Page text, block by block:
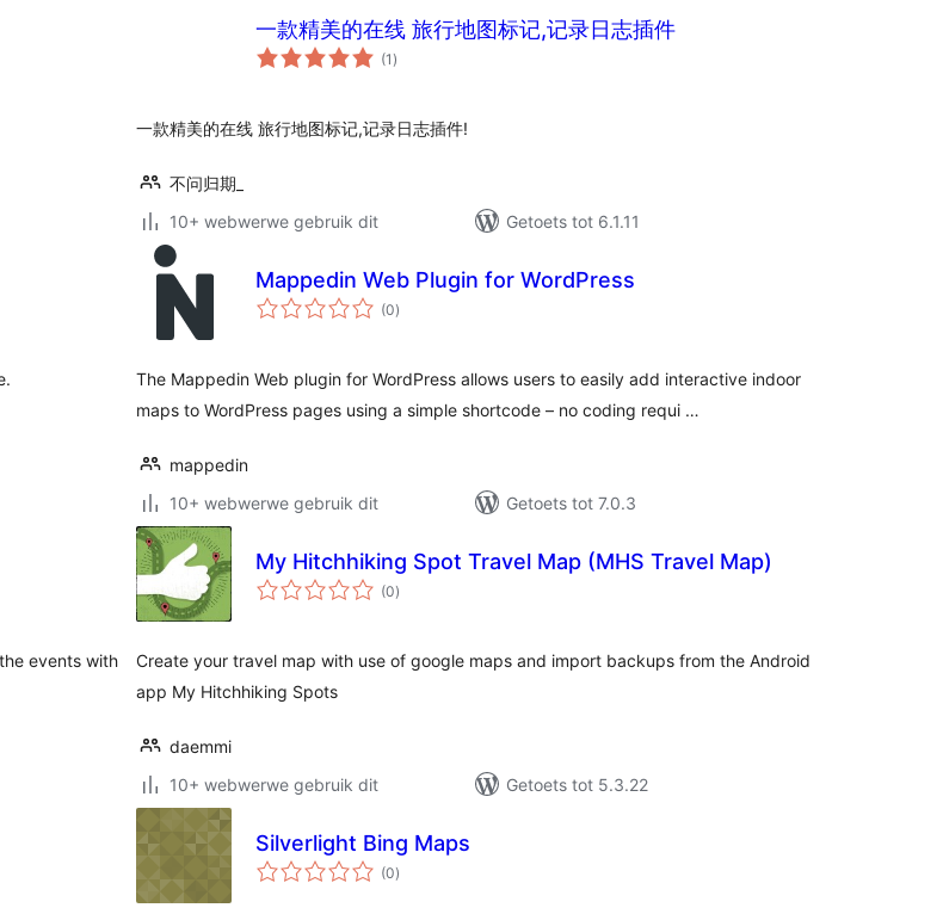
一款精美的在线 旅行地图标记,记录日志插件
(1 total
ratings
)
一款精美的在线 旅行地图标记,记录日志插件!
不问归期_
10+ webwerwe gebruik dit
Getoets tot 6.1.11
Mappedin Web Plugin for WordPress
(0total
ratings
)
The Mappedin Web plugin for WordPress allows users to easily add interactive indoor
maps to WordPress pages using a simple shortcode – no coding requi …
mappedin
10+ webwerwe gebruik dit
Getoets tot 7.0.3
events with
My Hitchhiking Spot Travel Map (MHS Travel Map)
(0total
ratings
)
Create your travel map with use of google maps and import backups from the Android
app My Hitchhiking Spots
daemmi
10+ webwerwe gebruik dit
Getoets tot 5.3.22
Silverlight Bing Maps
(0total
ratings
)